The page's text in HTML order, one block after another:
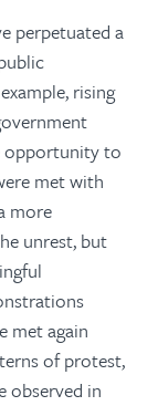
perpetuated a
rising
opportunity to
met with
more
unrest, but
met again
of protest,
observed in